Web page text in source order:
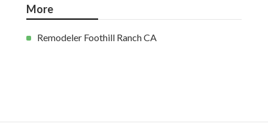
More
Remodeler Foothill Ranch CA